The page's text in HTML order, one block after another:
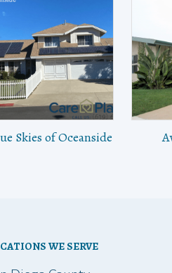
Skies of Oceanside
WE SERVE